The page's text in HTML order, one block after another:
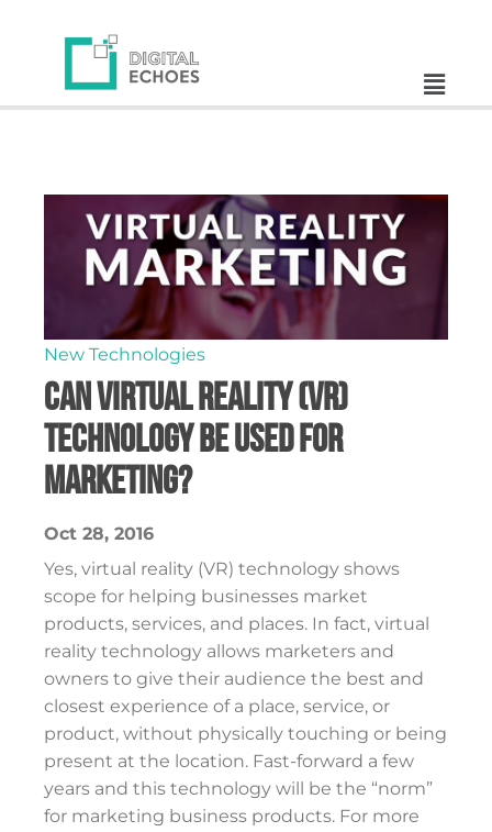
New Technologies
Can Virtual Reality (VR)
Technology Be Used for
Marketing?
Oct 28, 2016
Yes, virtual reality (VR) technology shows
scope for helping businesses market
products, services, and places. In fact, virtual
reality technology allows marketers and
owners to give their audience the best and
closest experience of a place, service, or
product, without physically touching or being
present at the location. Fast-forward a few
years and this technology will be the “norm”
for marketing business products. For more